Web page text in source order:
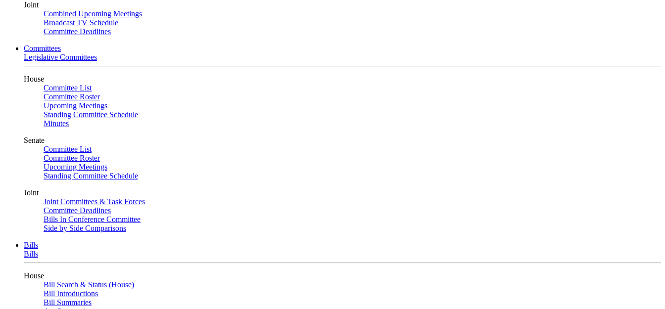
Joint
Combined Upcoming Meetings
Broadcast TV Schedule
Committee Deadlines
Committees
Legislative Committees
House
Committee List
Committee Roster
Upcoming Meetings
Standing Committee Schedule
Minutes
Senate
Committee List
Committee Roster
Upcoming Meetings
Standing Committee Schedule
Joint
Joint Committees & Task Forces
Committee Deadlines
Bills In Conference Committee
Side by Side Comparisons
Bills
Bills
House
Bill Search & Status (House)
Bill Introductions
Bill Summaries